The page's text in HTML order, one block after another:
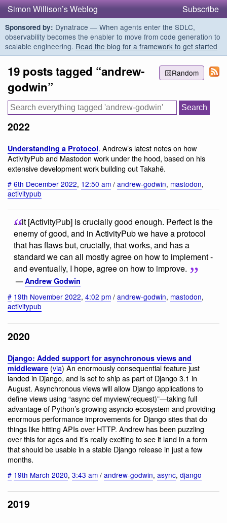
Simon Willison’s Weblog Subscribe
Sponsored by: Dynatrace — When agents enter the SDLC,
observability becomes the enabler to move from code generation to
scalable engineering. Read the blog for a framework to get started
Random
19 posts tagged “andrew-
godwin”
2022
Understanding a Protocol. Andrew’s latest notes on how
ActivityPub and Mastodon work under the hood, based on his
extensive development work building out Takahē.
# 6th December 2022, 12:50 am / andrew-godwin, mastodon,
activitypub
... it [ActivityPub] is crucially good enough. Perfect is the
enemy of good, and in ActivityPub we have a protocol
that has flaws but, crucially, that works, and has a
standard we can all mostly agree on how to implement -
and eventually, I hope, agree on how to improve.
—Andrew Godwin
# 19th November 2022, 4:02 pm / andrew-godwin, mastodon,
activitypub
2020
Django: Added support for asynchronous views and
middleware (via) An enormously consequential feature just
landed in Django, and is set to ship as part of Django 3.1 in
August. Asynchronous views will allow Django applications to
define views using “async def myview(request)”—taking full
advantage of Python’s growing asyncio ecosystem and providing
enormous performance improvements for Django sites that do
things like hitting APIs over HTTP. Andrew has been puzzling
over this for ages and it’s really exciting to see it land in a form
that should be usable in a stable Django release in just a few
months.
# 19th March 2020, 3:43 am / andrew-godwin, async, django
2019